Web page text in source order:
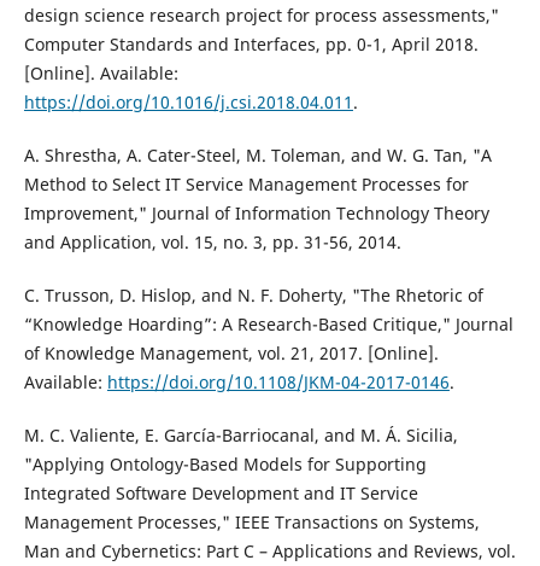
design science research project for process assessments,"
Computer Standards and Interfaces, pp. 0-1, April 2018.
[Online]. Available:
https://doi.org/10.1016/j.csi.2018.04.011 .
A. Shrestha, A. Cater-Steel, M. Toleman, and W. G. Tan, "A
Method to Select IT Service Management Processes for
Improvement," Journal of Information Technology Theory
and Application, vol. 15, no. 3, pp. 31-56, 2014.
C. Trusson, D. Hislop, and N. F. Doherty, "The Rhetoric of
“Knowledge Hoarding”: A Research-Based Critique," Journal
of Knowledge Management, vol. 21, 2017. [Online].
Available: https://doi.org/10.1108/JKM-04-2017-0146.
M. C. Valiente, E. García-Barriocanal, and M. Á. Sicilia,
"Applying Ontology-Based Models for Supporting
Integrated Software Development and IT Service
Management Processes," IEEE Transactions on Systems,
Man and Cybernetics: Part C – Applications and Reviews, vol.